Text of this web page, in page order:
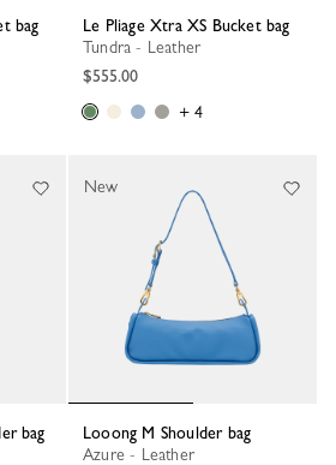
bag
Le Pliage Xtra XS Bucket bag
Tundra - Leather
$555.00
+ 4
bag
Looong M Shoulder bag
Azure - Leather
New